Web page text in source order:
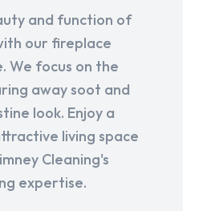
and function of
our fireplace
We focus on the
away soot and
look. Enjoy a
living space
Cleaning's
expertise.